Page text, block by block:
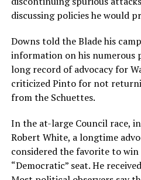
discussing policies he would
Downs told the Blade his
information on his numerous
long record of advocacy for
criticized Pinto for not
from the Schuettes.
In the at-large Council race,
Robert White, a longtime
considered the favorite to
“Democratic” seat. He